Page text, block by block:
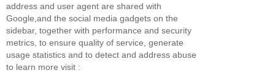
address and user agent are shared with
Google,and the social media gadgets on the
sidebar, together with performance and security
metrics, to ensure quality of service, generate
usage statistics and to detect and address abuse
to learn more visit :